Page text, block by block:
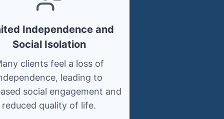
Independence and
Social Isolation
clients feel a loss of
leading to
social engagement and
reduced quality of life.